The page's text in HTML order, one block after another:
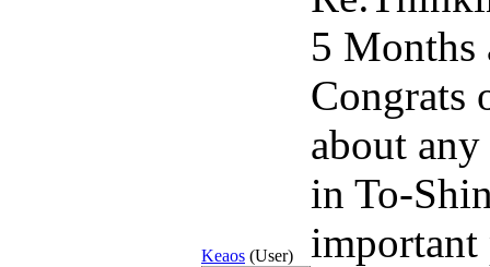
Keaos (User)
5 Months
Congrats
about
in To-
important